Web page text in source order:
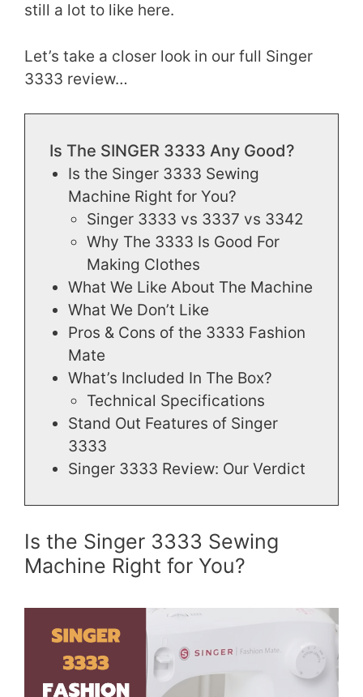
still a lot to like here.
Let’s take a closer look in our full Singer
3333 review…
Is The SINGER 3333 Any Good?
Is the Singer 3333 Sewing
Machine Right for You?
Singer 3333 vs 3337 vs 3342
Why The 3333 Is Good For
Making Clothes
What We Like About The Machine
What We Don’t Like
Pros & Cons of the 3333 Fashion
Mate
What’s Included In The Box?
Technical Specifications
Stand Out Features of Singer
3333
Singer 3333 Review: Our Verdict
Is the Singer 3333 Sewing
Machine Right for You?